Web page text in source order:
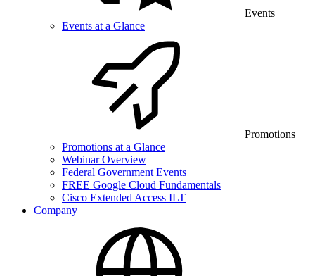
Events
Events at a Glance
Promotions
Promotions at a Glance
Webinar Overview
Federal Government Events
FREE Google Cloud Fundamentals
Cisco Extended Access ILT
Company